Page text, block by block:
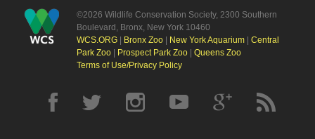
©2026 Wildlife Conservation Society, 2300 Southern
Boulevard, Bronx, New York 10460
WCS.ORG| Bronx Zoo| New York Aquarium| Central
Park Zoo| Prospect Park Zoo| Queens Zoo
Terms of Use/Privacy Policy